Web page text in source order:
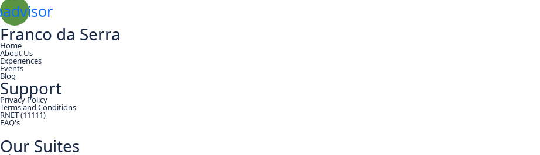
Franco da Serra
Home
About Us
Experiences
Events
Blog
Support
Privacy Policy
Terms and Conditions
RNET (11111)
FAQ's
Our Suites